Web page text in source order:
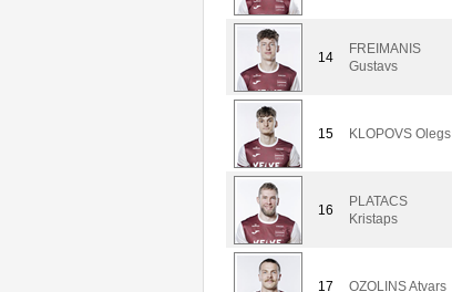
14
FREIMANIS
Gustavs
15 KLOPOVS Olegs
16
PLATACS
Kristaps
17 OZOLINS Atvars